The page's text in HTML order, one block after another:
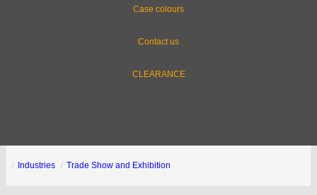
Case colours
Contact us
CLEARANCE
Industries Trade Show and Exhibition